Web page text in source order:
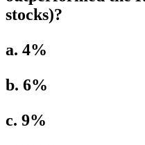
stocks)?
a. 4%
b. 6%
c. 9%